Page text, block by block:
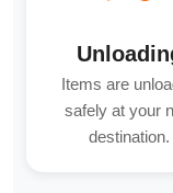
Items are
safely at your
destination.